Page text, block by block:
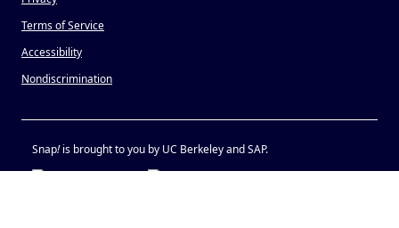
Terms of Service
Accessibility
Nondiscrimination
Snap!is brought to you by UC Berkeley and SAP.